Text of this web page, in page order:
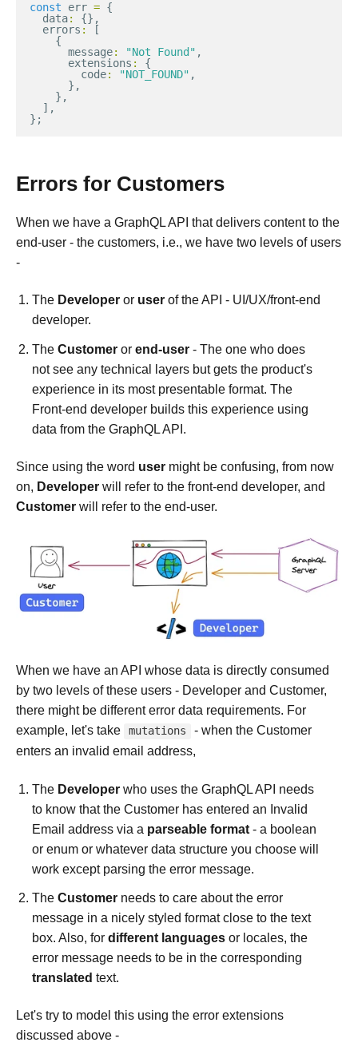
const err = {
data:
{},
errors :
[
{
message: "Not Found" ,
extensions :
{
code: "NOT_FOUND" ,
},
},
],
};
Errors for Customers
When we have a GraphQL API that delivers content to the
end-user - the customers, i.e., we have two levels of users
-
The Developer or user of the API - UI/UX/front-end
developer.
TheCustomer orend-user - The one who does
not see any technical layers but gets the product's
experience in its most presentable format. The
Front-end developer builds this experience using
data from the GraphQL API.
Since using the word user might be confusing, from now
on, Developer will refer to the front-end developer, and
Customer will refer to the end-user.
When we have an API whose data is directly consumed
by two levels of these users - Developer and Customer,
there might be different error data requirements. For
example, let's take
mutations
- when the Customer
enters an invalid email address,
The Developer who uses the GraphQL API needs
to know that the Customer has entered an Invalid
Email address via a parseable format - a boolean
or enum or whatever data structure you choose will
work except parsing the error message.
TheCustomer needs to care about the error
message in a nicely styled format close to the text
box. Also, fordifferent languages or locales, the
error message needs to be in the corresponding
translated text.
Let's try to model this using the error extensions
discussed above -